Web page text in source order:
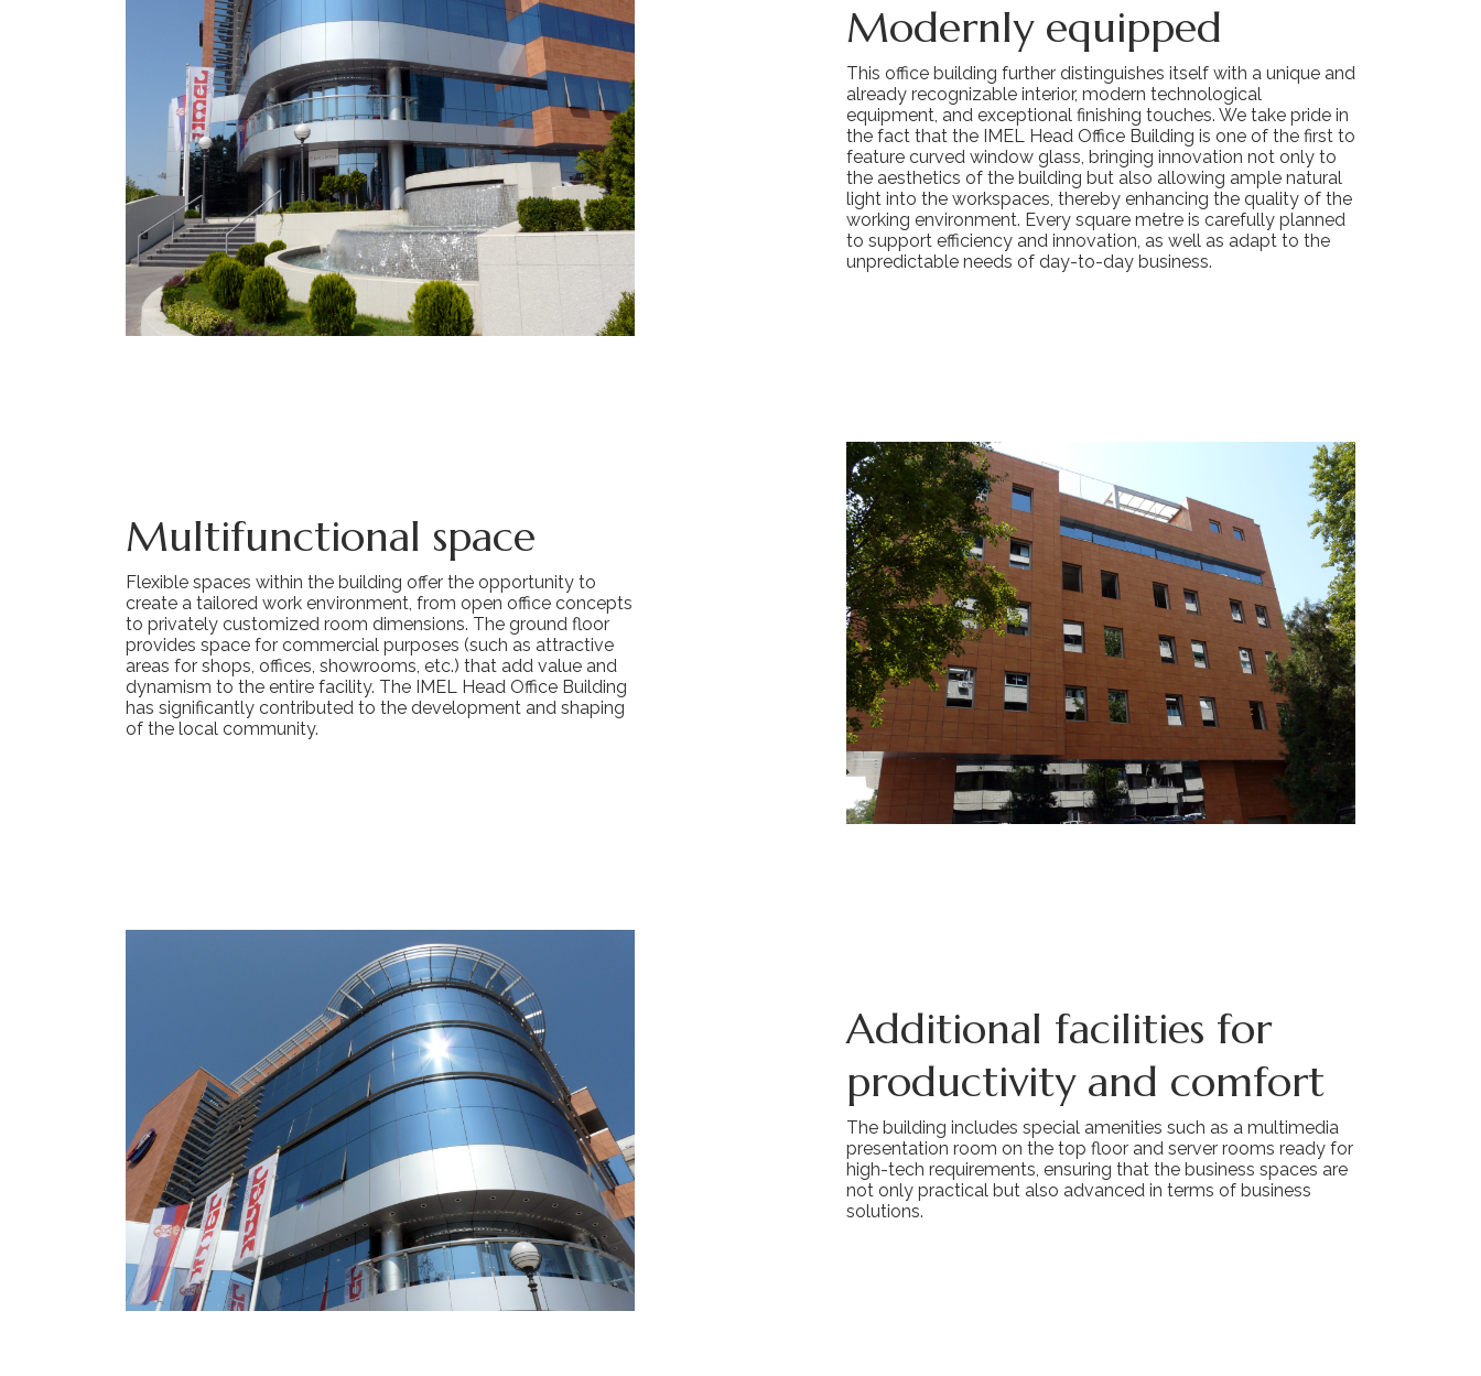
Modernly equipped
This office building further distinguishes itself with a unique and
already recognizable interior, modern technological
equipment, and exceptional finishing touches. We take pride in
the fact that the IMEL Head Office Building is one of the first to
feature curved window glass, bringing innovation not only to
the aesthetics of the building but also allowing ample natural
light into the workspaces, thereby enhancing the quality of the
working environment. Every square metre is carefully planned
to support efficiency and innovation, as well as adapt to the
unpredictable needs of day-to-day business.
Multifunctional space
Flexible spaces within the building offer the opportunity to
create a tailored work environment, from open office concepts
to privately customized room dimensions. The ground floor
provides space for commercial purposes (such as attractive
areas for shops, offices, showrooms, etc.) that add value and
dynamism to the entire facility. The IMEL Head Office Building
has significantly contributed to the development and shaping
of the local community.
Additional facilities for
productivity and comfort
The building includes special amenities such as a multimedia
presentation room on the top floor and server rooms ready for
high-tech requirements, ensuring that the business spaces are
not only practical but also advanced in terms of business
solutions.